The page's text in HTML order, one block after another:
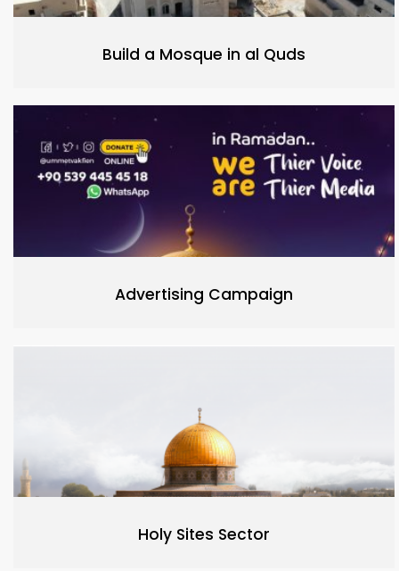
Build a Mosque in al Quds
Advertising Campaign
Holy Sites Sector